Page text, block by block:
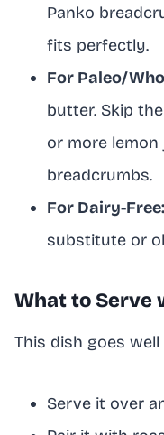
Panko
fits perfectly.
For Paleo/
butter. Skip
or more lemon
breadcrumbs.
For Dairy-Free:
substitute or
What to Serve
This dish goes
Serve it over